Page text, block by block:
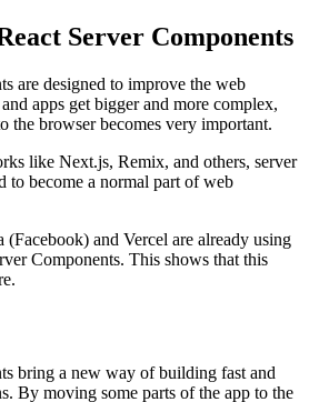
Server Components
are designed to improve the web
apps get bigger and more complex,
the browser becomes very important.
like Next.js, Remix, and others, server
to become a normal part of web
and Vercel are already using
Components. This shows that this
bring a new way of building fast and
By moving some parts of the app to the